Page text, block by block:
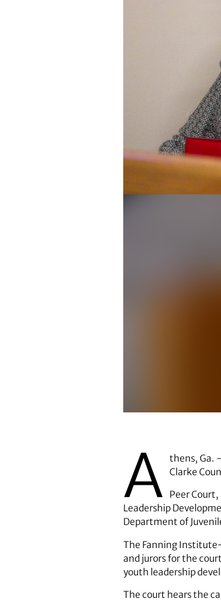
A thens, Ga.
Clarke
Peer
Leadership
Department of
The Fanning
and jurors for the
youth leadership
The court hears the